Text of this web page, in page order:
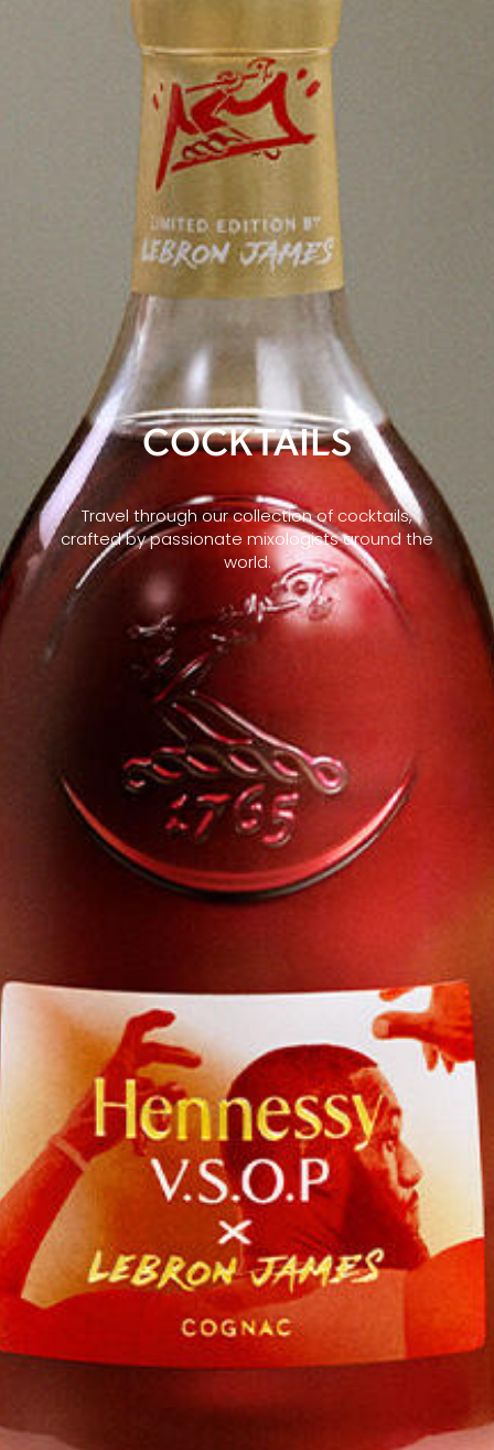
COCKTAILS
Travel through our collection of cocktails,
crafted by passionate mixologists around the
world.